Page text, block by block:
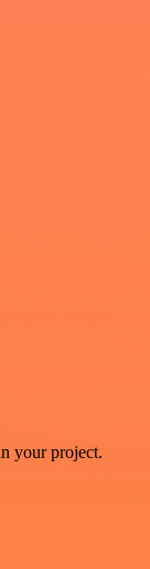
your project.